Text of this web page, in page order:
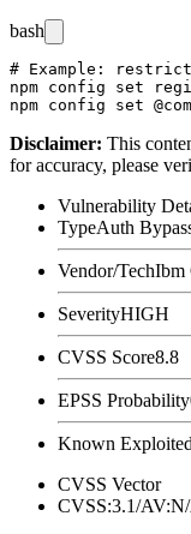
bash
# Example:
npm config set
Disclaimer: This
for accuracy, please
Vulnerability
TypeAuth
Vendor/TechIbm
SeverityHIGH
CVSS Score8.8
EPSS Probability
Known Exploited
CVSS Vector
CVSS:3.1/